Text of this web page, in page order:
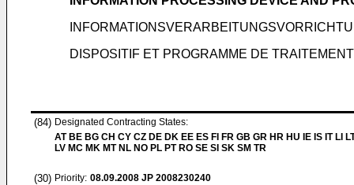
DISPOSITIF ET PROGRAMME DE
(84) Designated Contracting States:
AT BE BG CH CY CZ DE DK EE ES FI FR GB GR HR HU IE IS IT LI
LV MC MK MT NL NO PL PT RO SE SI SK SM TR
(30) Priority: 08.09.2008 JP 2008230240